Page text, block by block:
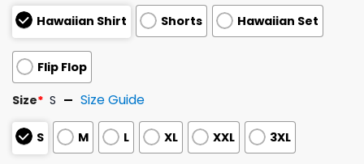
Hawaiian Shirt Shorts Hawaiian Set
Flip Flop
Size* S Size Guide
S M L XL XXL 3XL